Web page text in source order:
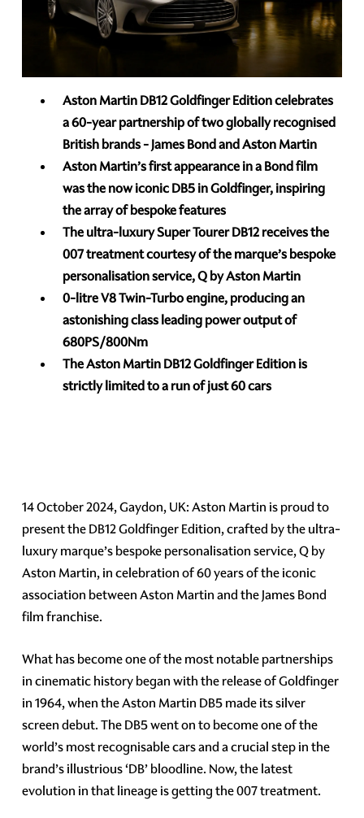
Aston Martin DB12 Goldfinger Edition celebrates
a 60-year partnership of two globally recognised
British brands - James Bond and Aston Martin
Aston Martin’s first appearance in a Bond film
was the now iconic DB5 in Goldfinger, inspiring
the array of bespoke features
The ultra-luxury Super Tourer DB12 receives the
007 treatment courtesy of the marque’s bespoke
personalisation service, Q by Aston Martin
0-litre V8 Twin-Turbo engine, producing an
astonishing class leading power output of
680PS/800Nm
The Aston Martin DB12 Goldfinger Edition is
strictly limited to a run of just 60 cars
14 October 2024, Gaydon, UK: Aston Martin is proud to
present the DB12 Goldfinger Edition, crafted by the ultra-
luxury marque’s bespoke personalisation service, Q by
Aston Martin, in celebration of 60 years of the iconic
association between Aston Martin and the James Bond
film franchise.
What has become one of the most notable partnerships
in cinematic history began with the release of Goldfinger
in 1964, when the Aston Martin DB5 made its silver
screen debut. The DB5 went on to become one of the
world’s most recognisable cars and a crucial step in the
brand’s illustrious ‘DB’ bloodline. Now, the latest
evolution in that lineage is getting the 007 treatment.